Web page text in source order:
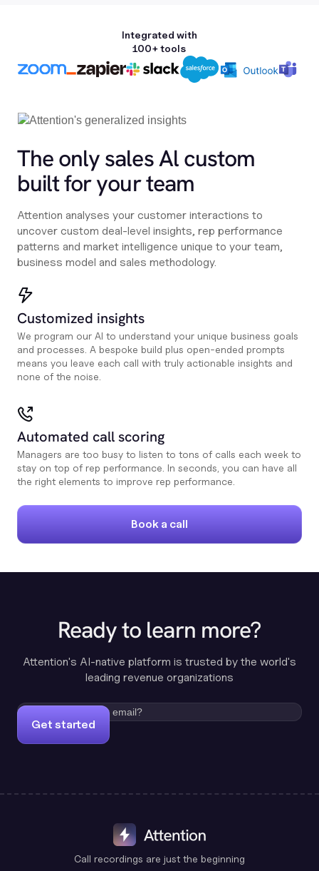
Integrated with
100+ tools
The only sales Al custom
built for your team
Attention analyses your customer interactions to
uncover custom deal-level insights, rep performance
patterns and market intelligence unique to your team,
business model and sales methodology.
Customized insights
We program our AI to understand your unique business goals
and processes. A bespoke build plus open-ended prompts
means you leave each call with truly actionable insights and
none of the noise.
Automated call scoring
Managers are too busy to listen to tons of calls each week to
stay on top of rep performance. In seconds, you can have all
the right elements to improve rep performance.
Book a call
Ready to learn more?
Attention's AI-native platform is trusted by the world's
leading revenue organizations
Get started
Call recordings are just the beginning